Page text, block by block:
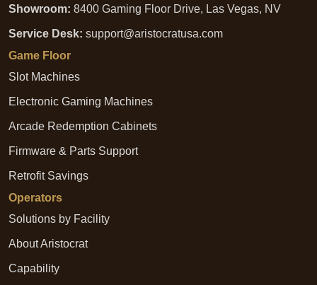
Showroom: 8400 Gaming Floor Drive, Las Vegas, NV
Service Desk: support@aristocratusa.com
Game Floor
Slot Machines
Electronic Gaming Machines
Arcade Redemption Cabinets
Firmware & Parts Support
Retrofit Savings
Operators
Solutions by Facility
About Aristocrat
Capability